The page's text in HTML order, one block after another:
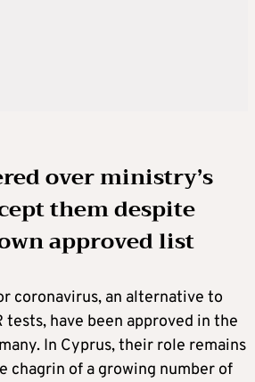
over ministry’s
them despite
approved list
coronavirus, an alternative to
tests, have been approved in the
In Cyprus, their role remains
chagrin of a growing number of